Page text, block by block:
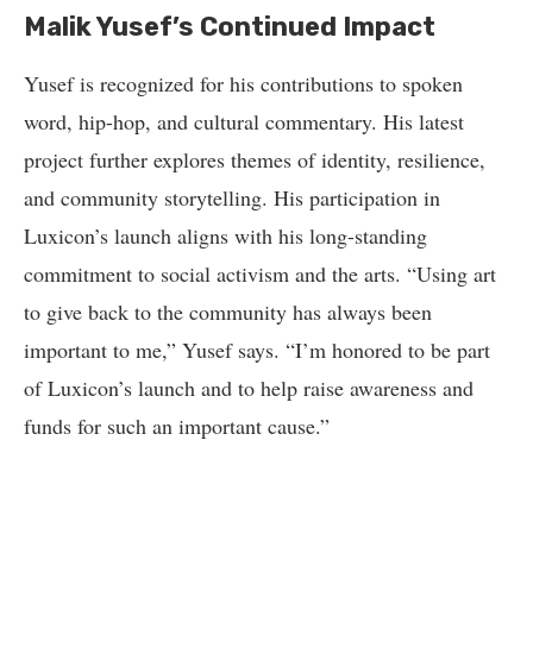
Malik Yusef’s Continued Impact
Yusef is recognized for his contributions to spoken
word, hip-hop, and cultural commentary. His latest
project further explores themes of identity, resilience,
and community storytelling. His participation in
Luxicon’s launch aligns with his long-standing
commitment to social activism and the arts. “Using art
to give back to the community has always been
important to me,” Yusef says. “I’m honored to be part
of Luxicon’s launch and to help raise awareness and
funds for such an important cause.”